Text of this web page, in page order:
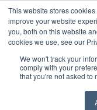
This website stores
improve your website
you, both on this website
cookies we use, see our
We won't track your
comply with your
that you're not asked to